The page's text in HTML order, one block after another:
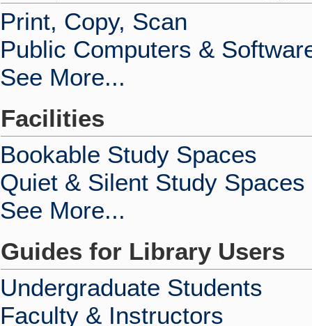
Print, Copy, Scan
Public Computers &
See More...
Facilities
Bookable Study Spaces
Quiet & Silent Study Spaces
See More...
Guides for Library Users
Undergraduate Students
Faculty & Instructors